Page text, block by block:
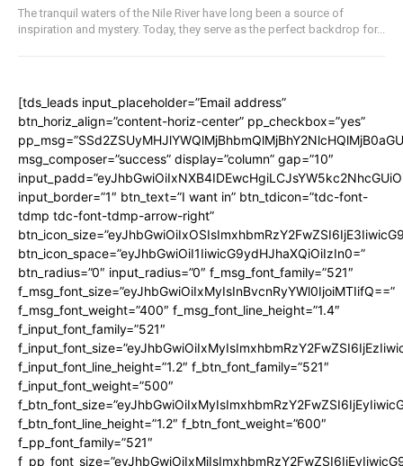
The tranquil waters of the Nile River have long been a source of
inspiration and mystery. Today, they serve as the perfect backdrop for...
[tds_leads input_placeholder=”Email address”
btn_horiz_align=”content-horiz-center” pp_checkbox=”yes”
msg_composer=”success” display=”column” gap=”10″
input_border=”1″ btn_text=”I want in” btn_tdicon=”tdc-font-
tdmp tdc-font-tdmp-arrow-right”
btn_icon_space=”eyJhbGwiOiI1IiwicG9ydHJhaXQiOiIzIn0=”
btn_radius=”0″ input_radius=”0″ f_msg_font_family=”521″
f_msg_font_size=”eyJhbGwiOiIxMyIsInBvcnRyYWl0IjoiMTIifQ==”
f_msg_font_weight=”400″ f_msg_font_line_height=”1.4″
f_input_font_family=”521″
f_input_font_line_height=”1.2″ f_btn_font_family=”521″
f_input_font_weight=”500″
f_btn_font_line_height=”1.2″ f_btn_font_weight=”600″
f_pp_font_family=”521″